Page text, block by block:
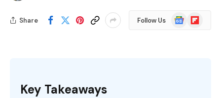
Share Follow Us
Google
News
Flipboard
Key Takeaways